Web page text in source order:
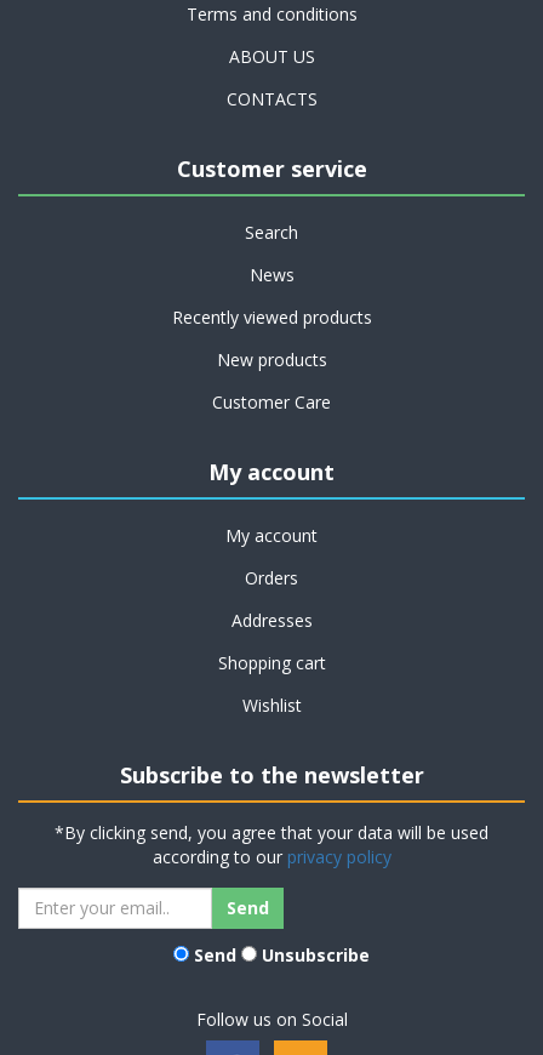
Terms and conditions
ABOUT US
CONTACTS
Customer service
Search
News
Recently viewed products
New products
Customer Care
My account
My account
Orders
Addresses
Shopping cart
Wishlist
Subscribe to the newsletter
*By clicking send, you agree that your data will be used
according to our privacy policy
Send Unsubscribe
Follow us on Social